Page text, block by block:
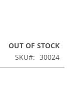
OUT OF STOCK
SKU
30024